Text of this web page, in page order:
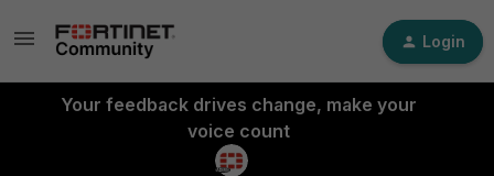
Login
Your feedback drives change, make your
voice count